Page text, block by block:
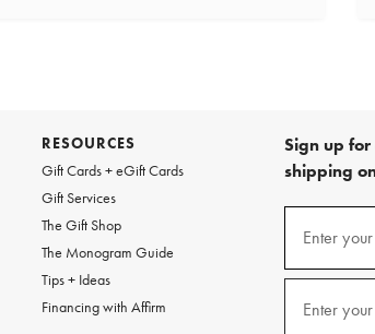
RESOURCES
Gift Cards + eGift Cards
Gift Services
The Gift Shop
The Monogram Guide
Tips + Ideas
Financing with Affirm
Sign up
shipping
emails
Enter
Enter